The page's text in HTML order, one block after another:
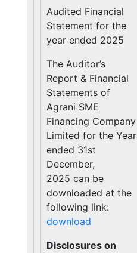
Audited Financial
Statement for the
year ended 2025
The Auditor’s
Report & Financial
Statements of
Agrani SME
Financing Company
Limited for the Year
ended 31st
December,
2025 can be
downloaded at the
following link:
download
Disclosures on